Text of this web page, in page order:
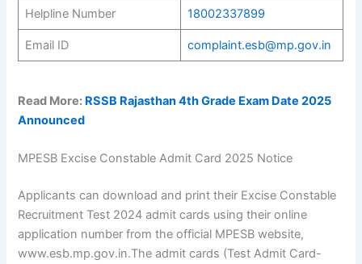
Helpline Number 18002337899
Email ID complaint.esb@mp.gov.in
Read More: RSSB Rajasthan 4th Grade Exam Date 2025
Announced
MPESB Excise Constable Admit Card 2025 Notice
Applicants can download and print their Excise Constable
Recruitment Test 2024 admit cards using their online
application number from the official MPESB website,
www.esb.mp.gov.in.The admit cards (Test Admit Card-